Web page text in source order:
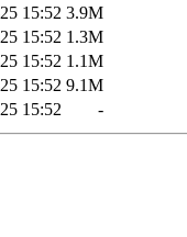
15:52 3.9M
15:52 1.3M
15:52 1.1M
15:52 9.1M
15:52 -